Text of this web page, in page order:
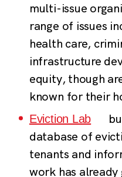
multi-issue
range of issues
health care,
infrastructure
equity, though
known for their
Eviction Lab
database of
tenants and
work has